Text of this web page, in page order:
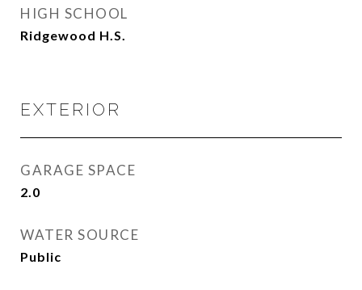
HIGH SCHOOL
Ridgewood H.S.
EXTERIOR
GARAGE SPACE
2.0
WATER SOURCE
Public